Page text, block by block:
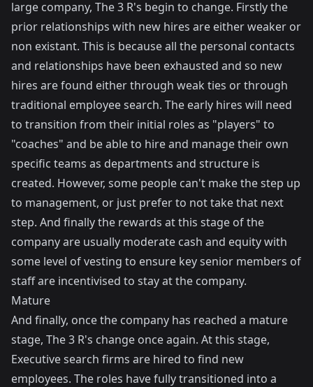
large company, The 3 R's begin to change. Firstly the
prior relationships with new hires are either weaker or
non existant. This is because all the personal contacts
and relationships have been exhausted and so new
hires are found either through weak ties or through
traditional employee search. The early hires will need
to transition from their initial roles as "players" to
"coaches" and be able to hire and manage their own
specific teams as departments and structure is
created. However, some people can't make the step up
to management, or just prefer to not take that next
step. And finally the rewards at this stage of the
company are usually moderate cash and equity with
some level of vesting to ensure key senior members of
staff are incentivised to stay at the company.
Mature
And finally, once the company has reached a mature
stage, The 3 R's change once again. At this stage,
Executive search firms are hired to find new
employees. The roles have fully transitioned into a